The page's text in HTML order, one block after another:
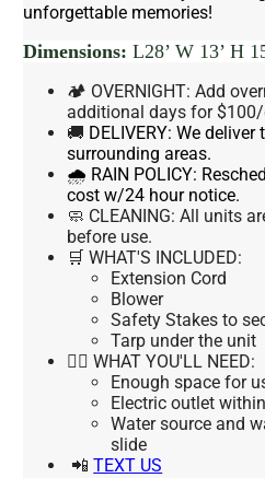
unforgettable memories!
Dimensions: L28’ W 13’ H
🏕 OVERNIGHT: Add
additional days for
🚚 DELIVERY: We deliver
surrounding areas.
🌧 RAIN POLICY:
cost w/24 hour notice.
🧼 CLEANING: All units
before use.
🛒 WHAT'S INCLUDED:
Extension Cord
Blower
Safety Stakes to
Tarp under the unit
👉🏼 WHAT YOU'LL NEED:
Enough space for
Electric outlet
Water source and
slide
📲TEXT US